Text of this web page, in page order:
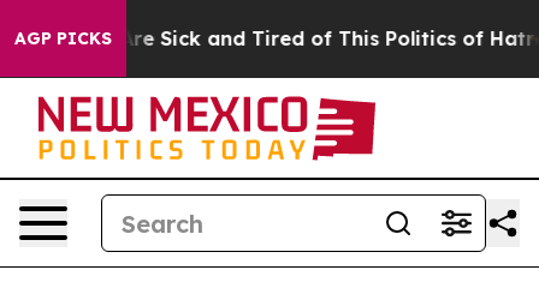
AGP PICKSAre Sick and Tired of This Politics of Hatred”